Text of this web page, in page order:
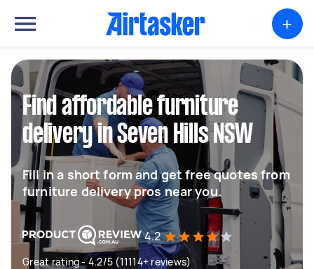
+
Find affordable furniture
delivery in Seven Hills NSW
Fill in a short form and get free quotes from
furniture delivery pros near you.
4.2
Great rating - 4.2/5 (11114+ reviews)